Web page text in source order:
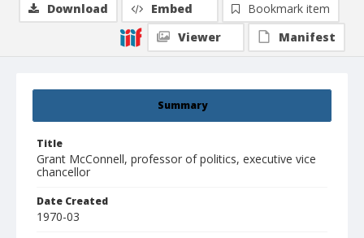
Summary
Title
Grant McConnell, professor of politics, executive vice
chancellor
Date Created
1970-03
Download Embed
Bookmark item
Viewer
Manifest